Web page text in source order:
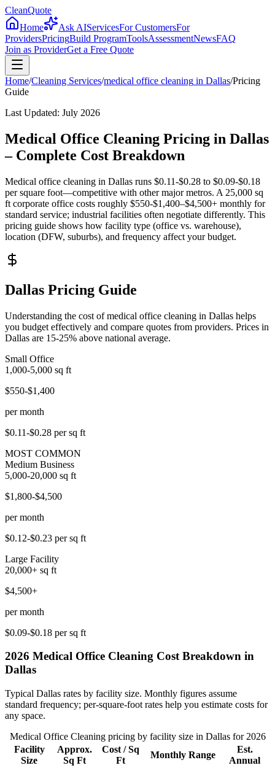
CleanQuote
Home
Ask AIServicesFor CustomersFor
ProvidersPricingBuild ProgramToolsAssessmentNewsFAQ
Join as ProviderGet a Free Quote
Home/Cleaning Services/medical office cleaning in Dallas/Pricing
Guide
Last Updated: July 2026
Medical Office Cleaning Pricing in Dallas
– Complete Cost Breakdown
Medical office cleaning in Dallas runs $0.11-$0.28 to $0.09-$0.18
per square foot—competitive with other major metros. A 25,000 sq
ft corporate office costs roughly $550-$1,400–$4,500+ monthly for
standard service; industrial facilities often negotiate differently. This
pricing guide shows how facility type (office vs. warehouse),
location (DFW, suburbs), and frequency affect your budget.
Dallas Pricing Guide
Understanding the cost of medical office cleaning in Dallas helps
you budget effectively and compare quotes from providers. Prices in
Dallas are 15-25% above national average.
Small Office
1,000-5,000 sq ft
$550-$1,400
per month
$0.11-$0.28 per sq ft
MOST COMMON
Medium Business
5,000-20,000 sq ft
$1,800-$4,500
per month
$0.12-$0.23 per sq ft
Large Facility
20,000+ sq ft
$4,500+
per month
$0.09-$0.18 per sq ft
2026 Medical Office Cleaning Cost Breakdown in
Dallas
Typical Dallas rates by facility size. Monthly figures assume
standard frequency; per-square-foot rates help you estimate costs for
any space.
Medical Office Cleaningpricing by facility size in Dallasfor 2026
Facility
Size
Approx.
Sq Ft
Cost / Sq
Ft
Monthly Range
Est.
Annual